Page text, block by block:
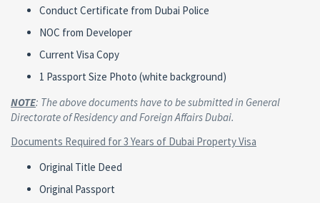
Conduct Certificate from Dubai Police
NOC from Developer
Current Visa Copy
1 Passport Size Photo (white background)
NOTE: The above documents have to be submitted in General
Directorate of Residency and Foreign Affairs Dubai.
Documents Required for 3 Years of Dubai Property Visa
Original Title Deed
Original Passport